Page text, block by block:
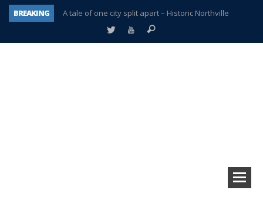
BREAKING
A tale of one city split apart – Historic Northville
Age discrimination suit filed by former PCCS teachers